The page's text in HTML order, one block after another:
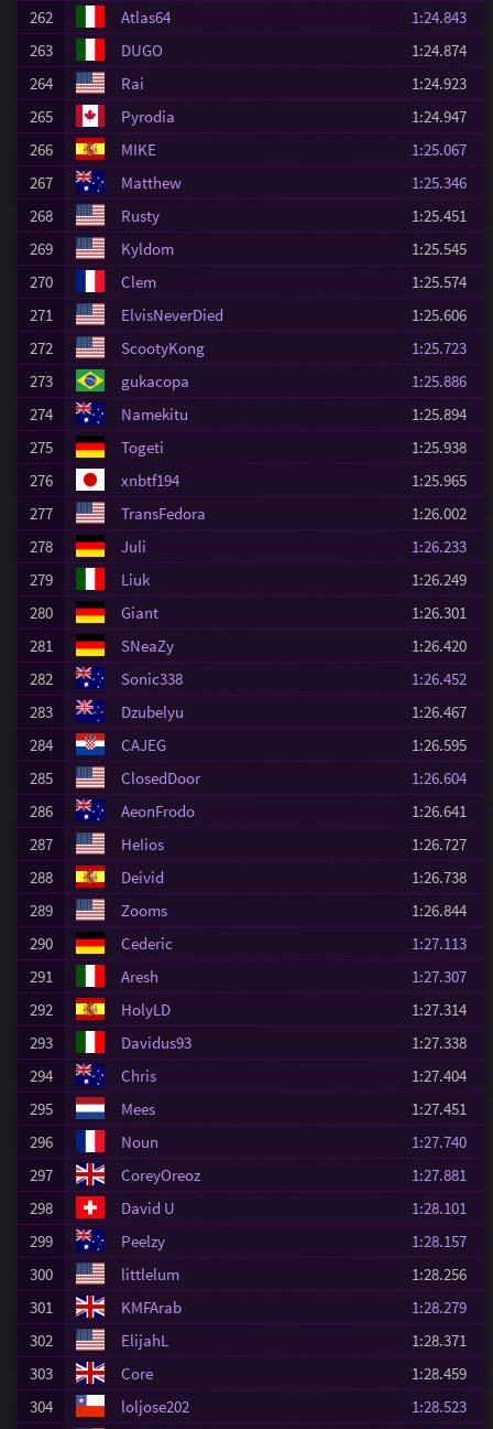
262
Atlas64
1:24.843
263
DUGO
1:24.874
264
Rai
1:24.923
265
Pyrodia
1:24.947
266
MIKE
1:25.067
267
Matthew
1:25.346
268
Rusty
1:25.451
269
Kyldom
1:25.545
270
Clem
1:25.574
271
ElvisNeverDied
1:25.606
272
ScootyKong
1:25.723
273
gukacopa
1:25.886
274
Namekitu
1:25.894
275
Togeti
1:25.938
276
xnbtf194
1:25.965
277
TransFedora
1:26.002
278
Juli
1:26.233
279
Liuk
1:26.249
280
Giant
1:26.301
281
SNeaZy
1:26.420
282
Sonic338
1:26.452
283
Dzubelyu
1:26.467
284
CAJEG
1:26.595
285
ClosedDoor
1:26.604
286
AeonFrodo
1:26.641
287
HeIios
1:26.727
288
Deivid
1:26.738
289
Zooms
1:26.844
290
Cederic
1:27.113
291
Aresh
1:27.307
292
HolyLD
1:27.314
293
Davidus93
1:27.338
294
Chris
1:27.404
295
Mees
1:27.451
296
Noun
1:27.740
297
CoreyOreoz
1:27.881
298
David U
1:28.101
299
Peelzy
1:28.157
300
littlelum
1:28.256
301
KMFArab
1:28.279
302
ElijahL
1:28.371
303
Core
1:28.459
304
loljose202
1:28.523